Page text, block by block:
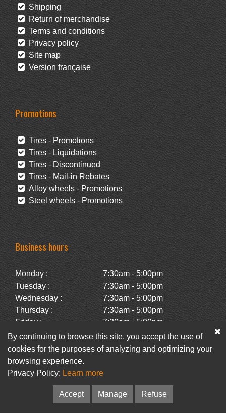
Shipping
Return of merchandise
Terms and conditions
Privacy policy
Site map
Version française
Promotions
Tires - Promotions
Tires - Liquidations
Tires - Discontinued
Tires - Mail-in Rebates
Alloy wheels - Promotions
Steel wheels - Promotions
Business hours
Monday :
7:30am - 5:00pm
Tuesday :
7:30am - 5:00pm
Wednesday :
7:30am - 5:00pm
Thursday :
7:30am - 5:00pm
Friday :
7:30am - 5:00pm
Saturday :
Closed
Sunday :
Closed
Facebook
© Pneus Paquet /Pneus St-Hubert• Web :Option PME
By continuing to browse this site, you accept the use of
cookies for the purposes of analyzing and optimizing your
browsing experience.
Privacy Policy: Learn more
Accept Manage Refuse